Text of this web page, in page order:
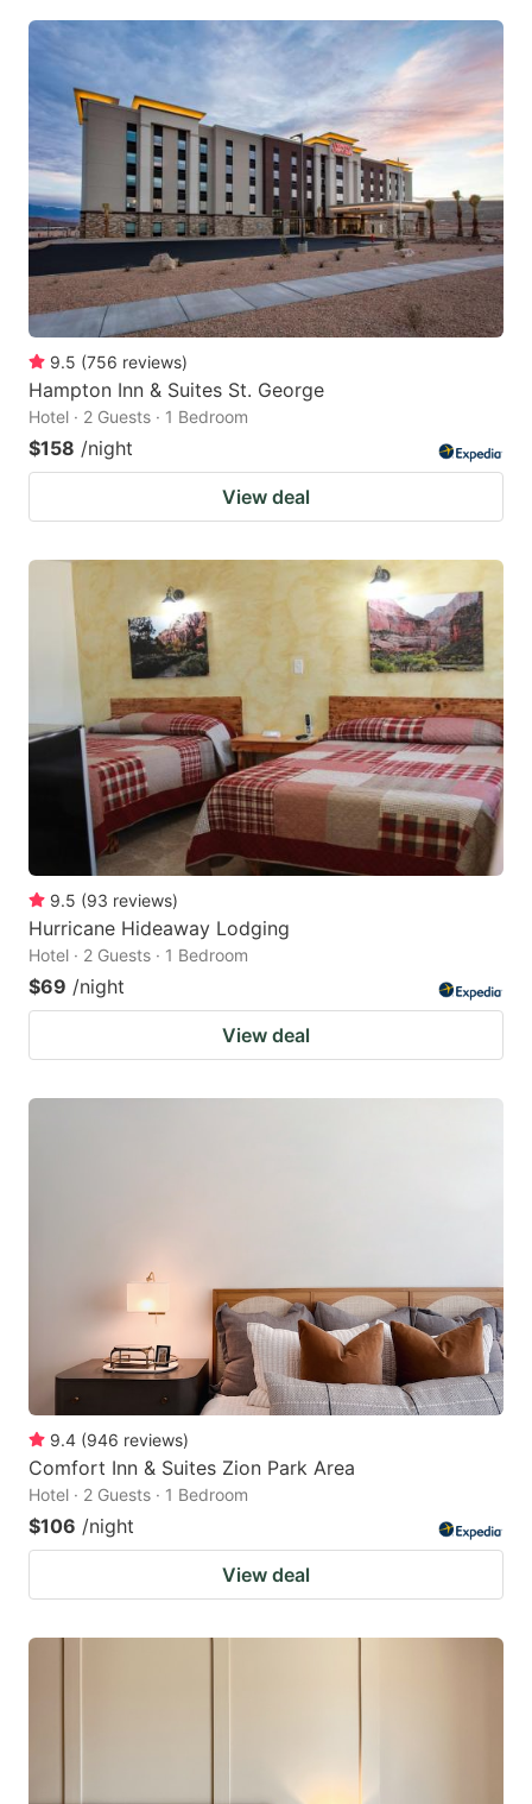
9.5 (756 reviews)
Hampton Inn & Suites St. George
Hotel · 2 Guests · 1 Bedroom
$158 /night
View deal
9.5 (93 reviews)
Hurricane Hideaway Lodging
Hotel · 2 Guests · 1 Bedroom
$69 /night
View deal
9.4 (946 reviews)
Comfort Inn & Suites Zion Park Area
Hotel · 2 Guests · 1 Bedroom
$106 /night
View deal